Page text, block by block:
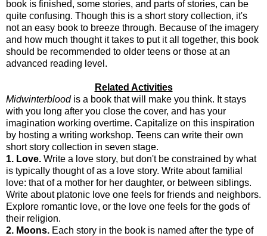
book is finished, some stories, and parts of stories, can be
quite confusing. Though this is a short story collection, it's
not an easy book to breeze through. Because of the imagery
and how much thought it takes to put it all together, this book
should be recommended to older teens or those at an
advanced reading level.
Related Activities
Midwinterbloodis a book that will make you think. It stays
with you long after you close the cover, and has your
imagination working overtime. Capitalize on this inspiration
by hosting a writing workshop. Teens can write their own
short story collection in seven stage.
1. Love. Write a love story, but don't be constrained by what
is typically thought of as a love story. Write about familial
love: that of a mother for her daughter, or between siblings.
Write about platonic love one feels for friends and neighbors.
Explore romantic love, or the love one feels for the gods of
their religion.
2. Moons. Each story in the book is named after the type of